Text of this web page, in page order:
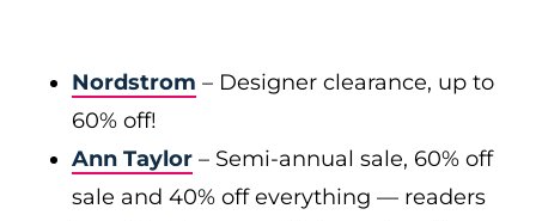
Nordstrom – Designer clearance, up to
60% off!
Ann Taylor – Semi-annual sale, 60% off
sale and 40% off everything — readers